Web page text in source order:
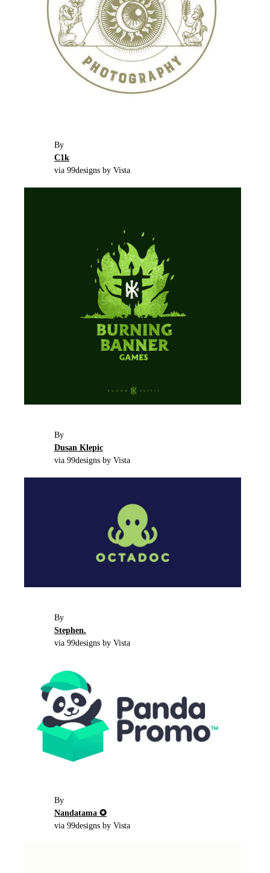
By
C1k
via 99designs by Vista
By
Dusan Klepic
via 99designs by Vista
By
Stephen.
via 99designs by Vista
By
Nandatama ✪
via 99designs by Vista